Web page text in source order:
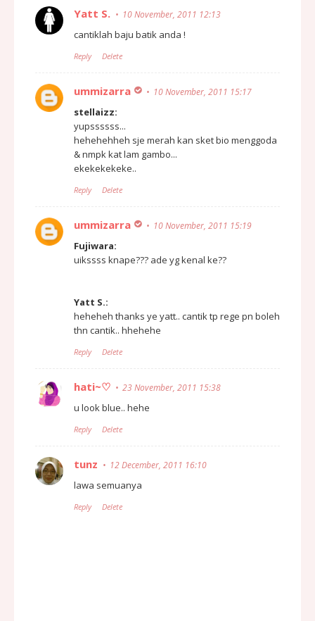
Yatt S. 10 November, 2011 12:13
cantiklah baju batik anda !
Reply Delete
ummizarra 10 November, 2011 15:17
stellaizz:
yupssssss...
hehehehheh sje merah kan sket bio menggoda
& nmpk kat lam gambo...
ekekekekeke..
Reply Delete
ummizarra 10 November, 2011 15:19
Fujiwara:
uikssss knape??? ade yg kenal ke??
Yatt S.:
heheheh thanks ye yatt.. cantik tp rege pn boleh
thn cantik.. hhehehe
Reply Delete
hati~♡ 23 November, 2011 15:38
u look blue.. hehe
Reply Delete
tunz 12 December, 2011 16:10
lawa semuanya
Reply Delete